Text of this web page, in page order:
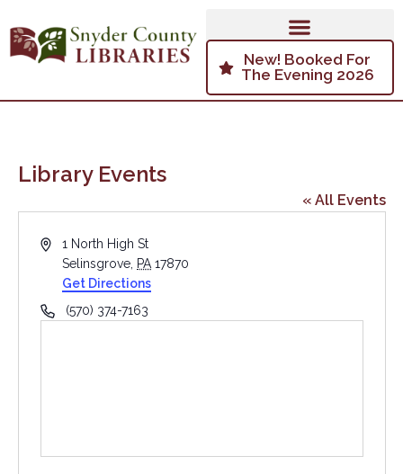
New! Booked For
The Evening 2026
Library Events
« All Events
Address1 North High St
Selinsgrove PA 17870
Get Directions
Phone(570) 374-7163